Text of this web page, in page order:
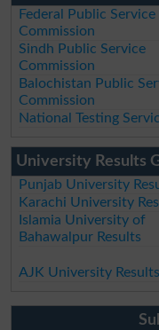
Federal Public Service
Commission
Sindh Public Service
Commission
Balochistan Public
Commission
National Testing
University Results
Punjab University
Karachi University
Islamia University of
Bahawalpur Results
AJK University Results